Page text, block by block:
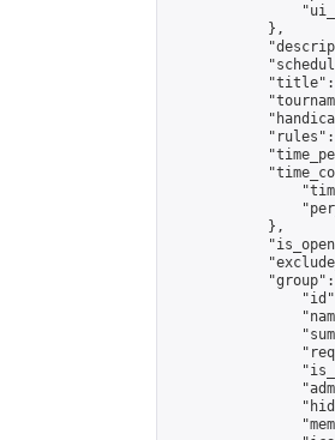
            },
            },